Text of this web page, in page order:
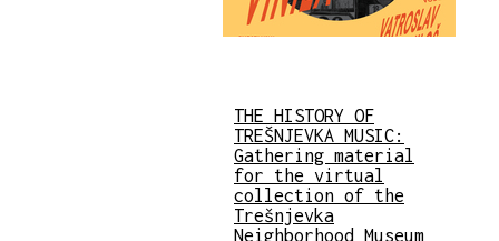
THE HISTORY OF
TREŠNJEVKA MUSIC:
Gathering material
for the virtual
collection of the
Trešnjevka
Neighborhood Museum